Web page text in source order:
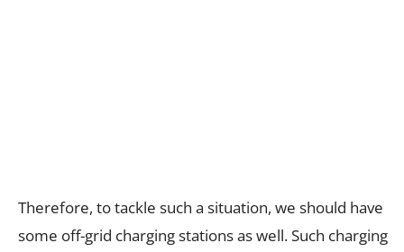
Therefore, to tackle such a situation, we should have
some off-grid charging stations as well. Such charging